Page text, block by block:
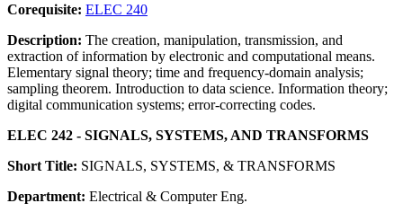
Corequisite: ELEC 240
Description: The creation, manipulation, transmission, and
extraction of information by electronic and computational means.
Elementary signal theory; time and frequency-domain analysis;
sampling theorem. Introduction to data science. Information theory;
digital communication systems; error-correcting codes.
ELEC 242 - SIGNALS, SYSTEMS, AND TRANSFORMS
Short Title: SIGNALS, SYSTEMS, & TRANSFORMS
Department: Electrical & Computer Eng.